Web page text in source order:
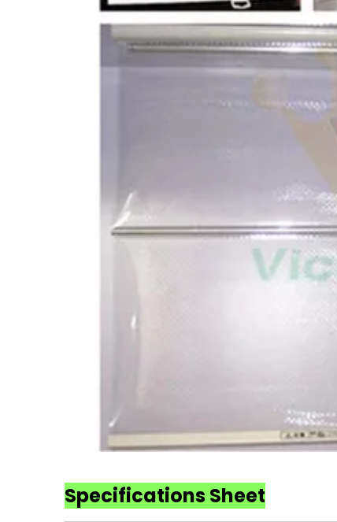
Specifications Sheet